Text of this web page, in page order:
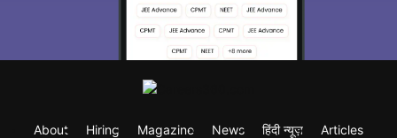
About Hiring Magazine News हिंदी न्यूज़
Articles